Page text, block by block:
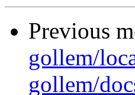
Previous
gollem/
gollem/